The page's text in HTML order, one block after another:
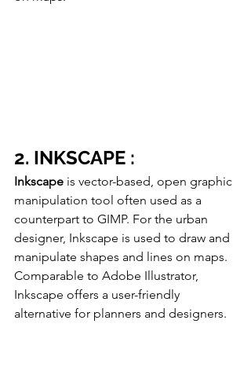
2. INKSCAPE :
Inkscape is vector-based, open graphic
manipulation tool often used as a
counterpart to GIMP. For the urban
designer, Inkscape is used to draw and
manipulate shapes and lines on maps.
Comparable to Adobe Illustrator,
Inkscape offers a user-friendly
alternative for planners and designers.